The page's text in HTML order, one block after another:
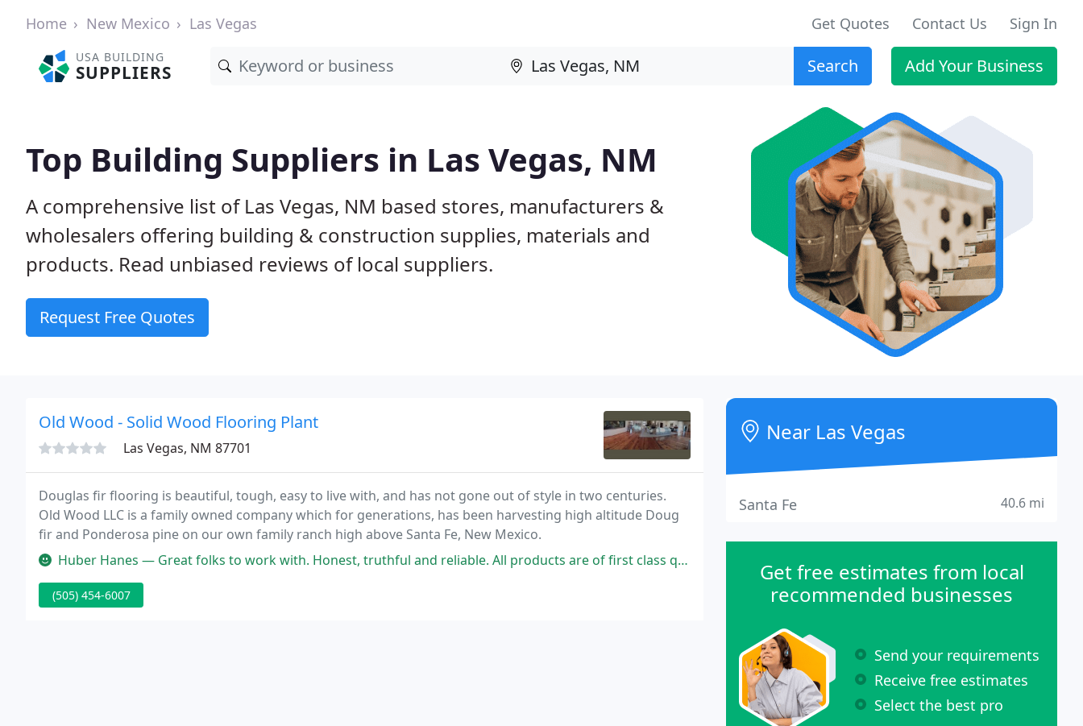
Home New Mexico Las Vegas Get Quotes Contact Us Sign In
USA BUILDING
SUPPLIERS Search Add Your Business
Top Building Suppliers in Las Vegas, NM
A comprehensive list of Las Vegas, NM based stores, manufacturers &
wholesalers offering building & construction supplies, materials and
products. Read unbiased reviews of local suppliers.
Request Free Quotes
Old Wood - Solid Wood Flooring Plant
Las Vegas, NM 87701
Douglas fir flooring is beautiful, tough, easy to live with, and has not gone out of style in two centuries.
Old Wood LLC is a family owned company which for generations, has been harvesting high altitude Doug
fir and Ponderosa pine on our own family ranch high above Santa Fe, New Mexico.
Huber Hanes — Great folks to work with. Honest, truthful and reliable. All products are of first class quality/ Strongly recommended.
(505) 454-6007
Near Las Vegas
Santa Fe 40.6 mi
Get free estimates from local
recommended businesses
Send your requirements
Receive free estimates
Select the best pro